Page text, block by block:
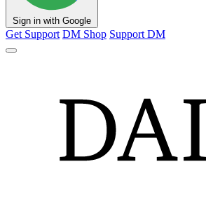
Sign in with Google
Get Support DM Shop Support DM